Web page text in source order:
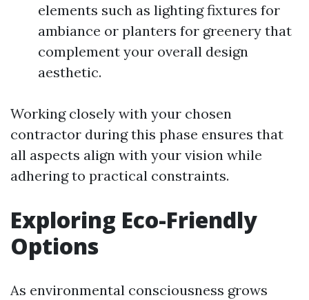
elements such as lighting fixtures for
ambiance or planters for greenery that
complement your overall design
aesthetic.
Working closely with your chosen
contractor during this phase ensures that
all aspects align with your vision while
adhering to practical constraints.
Exploring Eco-Friendly
Options
As environmental consciousness grows